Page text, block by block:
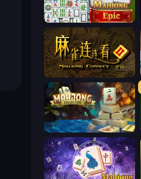
Mahjong Epic
Mahjong Connect 2 (Legacy)
Mahjong Collection